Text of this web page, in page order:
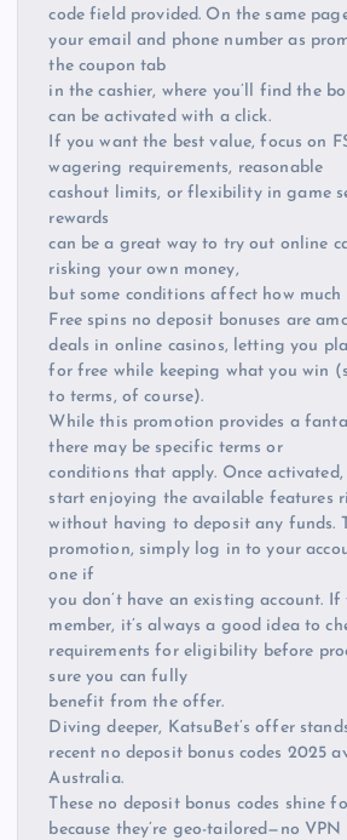
code field provided. On the same
your email and phone number as
the coupon tab
in the cashier, where you’ll find the
can be activated with a click.
If you want the best value, focus on
wagering requirements, reasonable
cashout limits, or flexibility in game
rewards
can be a great way to try out online
risking your own money,
but some conditions affect how much
Free spins no deposit bonuses are
deals in online casinos, letting you
for free while keeping what you win
to terms, of course).
While this promotion provides a
there may be specific terms or
conditions that apply. Once activated,
start enjoying the available features
without having to deposit any funds.
promotion, simply log in to your
one if
you don’t have an existing account. If
member, it’s always a good idea to
requirements for eligibility before
sure you can fully
benefit from the offer.
Diving deeper, KatsuBet’s offer
recent no deposit bonus codes 2025
Australia.
These no deposit bonus codes shine
because they’re geo-tailored—no VPN